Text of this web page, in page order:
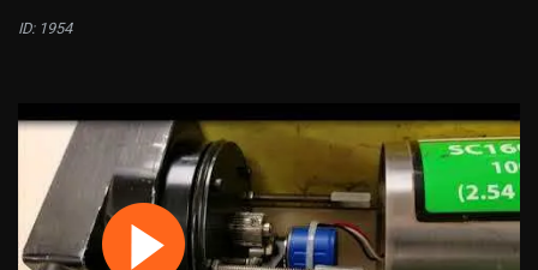
ID: 1954